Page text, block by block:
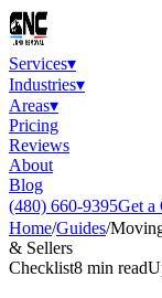
Services▾
Industries▾
Areas▾
Pricing
Reviews
About
Blog
(480) 660-9395Get a
Home/Guides/
& Sellers
Checklist8 min read